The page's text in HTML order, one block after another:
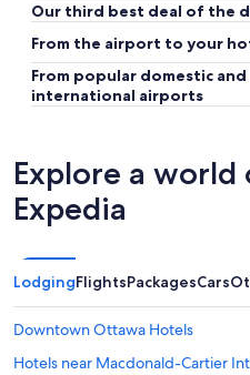
Our third best deal of the
From the airport to your
From popular domestic and
international airports
Explore a
Expedia
LodgingFlightsPackagesCars
Downtown Ottawa Hotels
Hotels near Macdonald-Cartier